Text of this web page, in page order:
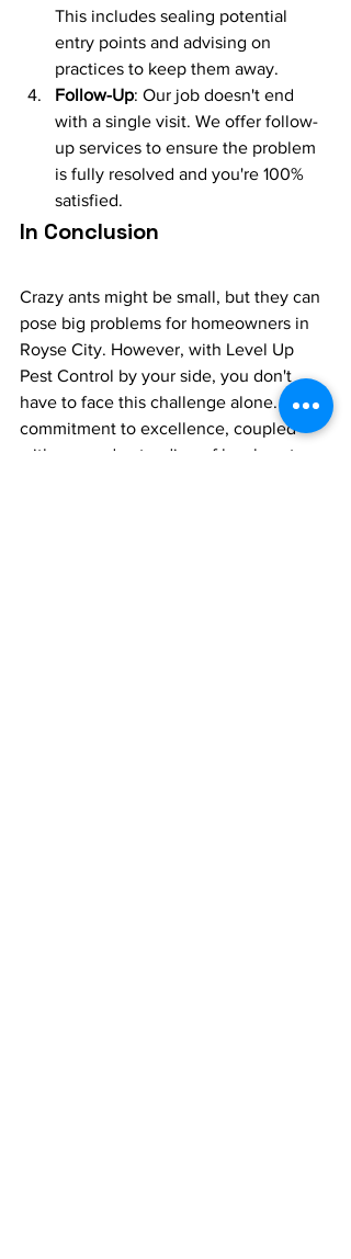
This includes sealing potential
entry points and advising on
practices to keep them away.
Follow-Up: Our job doesn't end
with a single visit. We offer follow-
up services to ensure the problem
is fully resolved and you're 100%
satisfied.
In Conclusion
Crazy ants might be small, but they can
pose big problems for homeowners in
Royse City. However, with Level Up
Pest Control by your side, you don't
have to face this challenge alone. Our
commitment to excellence, coupled
with our understanding of local pest